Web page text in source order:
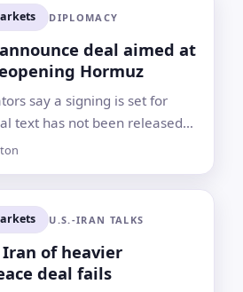
DIPLOMACY
deal aimed at
Hormuz
say a signing is set for
text has not been released
questions remain for
U.S.-IRAN TALKS
of heavier
deal fails